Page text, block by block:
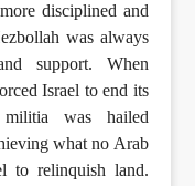
disciplined and
was always
support. When
Israel to end its
was hailed
what no Arab
to relinquish land.